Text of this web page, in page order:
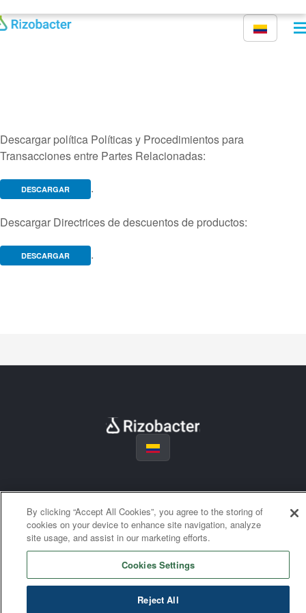
Descargar política Políticas y Procedimientos para
Transacciones entre Partes Relacionadas:
DESCARGAR .
Descargar Directrices de descuentos de productos:
DESCARGAR .
By clicking “Accept All Cookies”, you agree to the storing of
cookies on your device to enhance site navigation, analyze
site usage, and assist in our marketing efforts.
Cookies Settings
Reject All